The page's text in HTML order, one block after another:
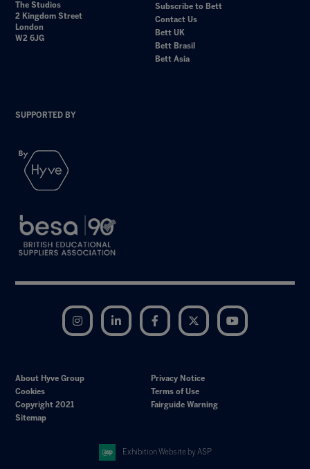
The Studios
2 Kingdom Street
London
W2 6JG
Subscribe to Bett
Contact Us
Bett UK
Bett Brasil
Bett Asia
SUPPORTED BY
Instagram LinkedIn Facebook Twitter
About Hyve Group
Privacy Notice
Cookies
Terms of Use
Copyright 2021
Fairguide Warning
Sitemap
Exhibition Website by ASP